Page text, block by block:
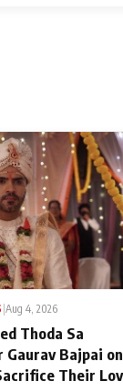
Aug 4, 2026
Thoda Sa
Gaurav Bajpai on
Their